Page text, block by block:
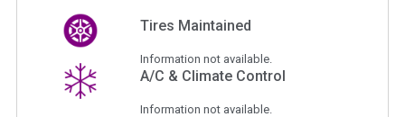
Tires Maintained
Information not available.
A/C & Climate Control
Information not available.